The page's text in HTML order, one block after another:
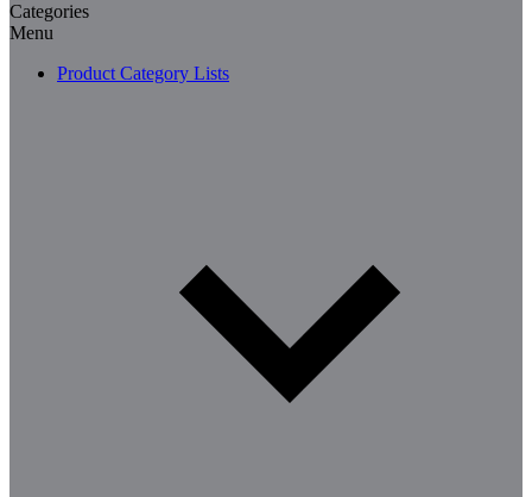
Categories
Menu
Product Category Lists